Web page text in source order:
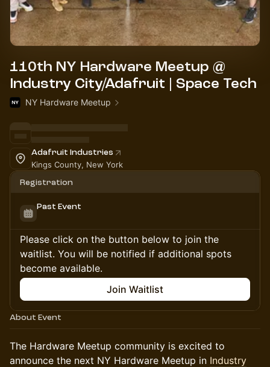
110th NY Hardware Meetup @
Industry City/Adafruit | Space Tech
NY Hardware Meetup
Adafruit Industries
Kings County, New York
Registration
Past Event
Please click on the button below to join the
waitlist. You will be notified if additional spots
become available.
Join Waitlist
About Event
​​​The Hardware Meetup community is excited to
announce the next NY Hardware Meetup in Industry